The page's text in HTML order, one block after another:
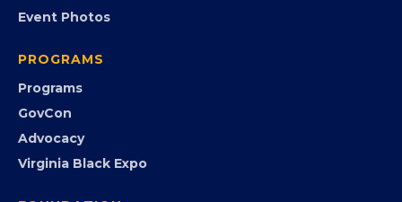
Event Photos
PROGRAMS
Programs
GovCon
Advocacy
Virginia Black Expo